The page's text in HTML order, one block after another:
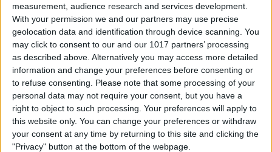
measurement, audience research and services development.
With your permission we and our partners may use precise
geolocation data and identification through device scanning. You
may click to consent to our and our 1017 partners’ processing
as described above. Alternatively you may access more detailed
information and change your preferences before consenting or
to refuse consenting.
Please note that some processing of your
personal data may not require your consent, but you have a
right to object to such processing. Your preferences will apply to
this website only. You can change your preferences or withdraw
your consent at any time by returning to this site and clicking the
"Privacy" button at the bottom of the webpage.
How to Lock Notes on
iPhone Using Password or
Face ID
By Conner Carey
How Long Does an iPhone
Take to Charge?